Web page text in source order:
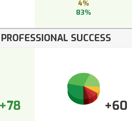
4%
83%
SUCCESS
+78 +60